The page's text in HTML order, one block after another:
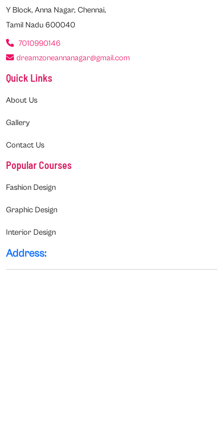
Y Block, Anna Nagar, Chennai,
Tamil Nadu 600040
7010990146
dreamzoneannanagar@gmail.com
Quick Links
About Us
Gallery
Contact Us
Popular Courses
Fashion Design
Graphic Design
Interior Design
Address: